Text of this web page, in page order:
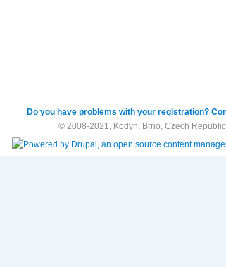
Do you have problems with your registration?
© 2008-2021, Kodyn, Brno, Czech Republic